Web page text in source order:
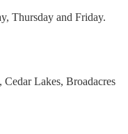
Thursday and Friday.
Lakes, Broadacres